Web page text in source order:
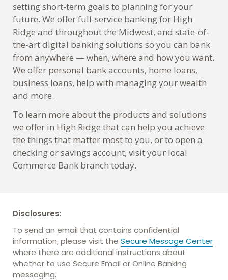
setting short-term goals to planning for your
future. We offer full-service banking for High
Ridge and throughout the Midwest, and state-of-
the-art digital banking solutions so you can bank
from anywhere — when, where and how you want.
We offer personal bank accounts, home loans,
business loans, help with managing your wealth
and more.
To learn more about the products and solutions
we offer in High Ridge that can help you achieve
the things that matter most to you, or to open a
checking or savings account, visit your local
Commerce Bank branch today.
Disclosures:
To send an email that contains confidential
information, please visit the Secure Message Center
where there are additional instructions about
whether to use Secure Email or Online Banking
messaging.